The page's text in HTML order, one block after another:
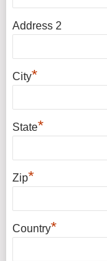
Address 2
City*
State*
Zip*
Country*